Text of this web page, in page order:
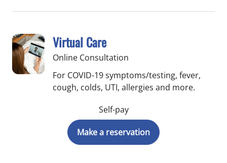
Virtual Care
Online Consultation
For COVID-19 symptoms/testing, fever,
cough, colds, UTI, allergies and more.
Self-pay
Make a reservation